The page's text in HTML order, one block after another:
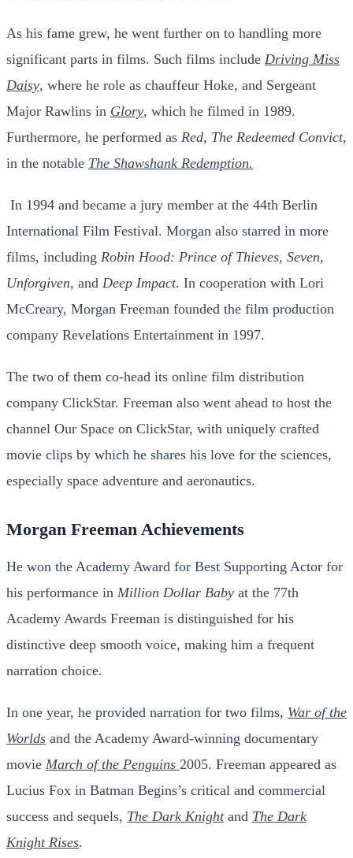
As his fame grew, he went further on to handling more
significant parts in films. Such films include Driving Miss
Daisy, where he role as chauffeur Hoke, and Sergeant
Major Rawlins in Glory, which he filmed in 1989.
Furthermore, he performed as Red, The Redeemed Convict,
in the notable The Shawshank Redemption.
In 1994 and became a jury member at the 44th Berlin
International Film Festival. Morgan also starred in more
films, including Robin Hood: Prince of Thieves, Seven,
Unforgiven, and Deep Impact. In cooperation with Lori
McCreary, Morgan Freeman founded the film production
company Revelations Entertainment in 1997.
The two of them co-head its online film distribution
company ClickStar. Freeman also went ahead to host the
channel Our Space on ClickStar, with uniquely crafted
movie clips by which he shares his love for the sciences,
especially space adventure and aeronautics.
Morgan Freeman Achievements
He won the Academy Award for Best Supporting Actor for
his performance in Million Dollar Baby at the 77th
Academy Awards Freeman is distinguished for his
distinctive deep smooth voice, making him a frequent
narration choice.
In one year, he provided narration for two films, War of the
Worlds and the Academy Award-winning documentary
movie March of the Penguins 2005. Freeman appeared as
Lucius Fox in Batman Begins’s critical and commercial
success and sequels, The Dark Knightand The Dark
Knight Rises.